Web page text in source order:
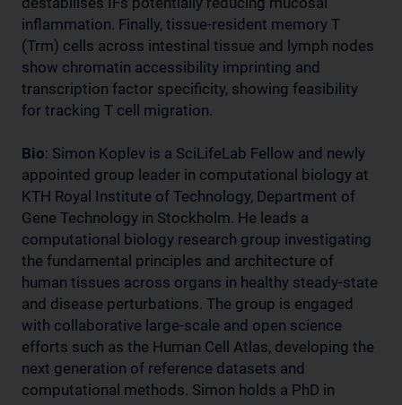
inflammation. Finally, tissue-resident memory T
(Trm) cells across intestinal tissue and lymph nodes
show chromatin accessibility imprinting and
transcription factor specificity, showing feasibility
for tracking T cell migration.
Bio: Simon Koplev is a SciLifeLab Fellow and newly
appointed group leader in computational biology at
KTH Royal Institute of Technology, Department of
Gene Technology in Stockholm. He leads a
computational biology research group investigating
the fundamental principles and architecture of
human tissues across organs in healthy steady-state
and disease perturbations. The group is engaged
with collaborative large-scale and open science
efforts such as the Human Cell Atlas, developing the
next generation of reference datasets and
computational methods. Simon holds a PhD in